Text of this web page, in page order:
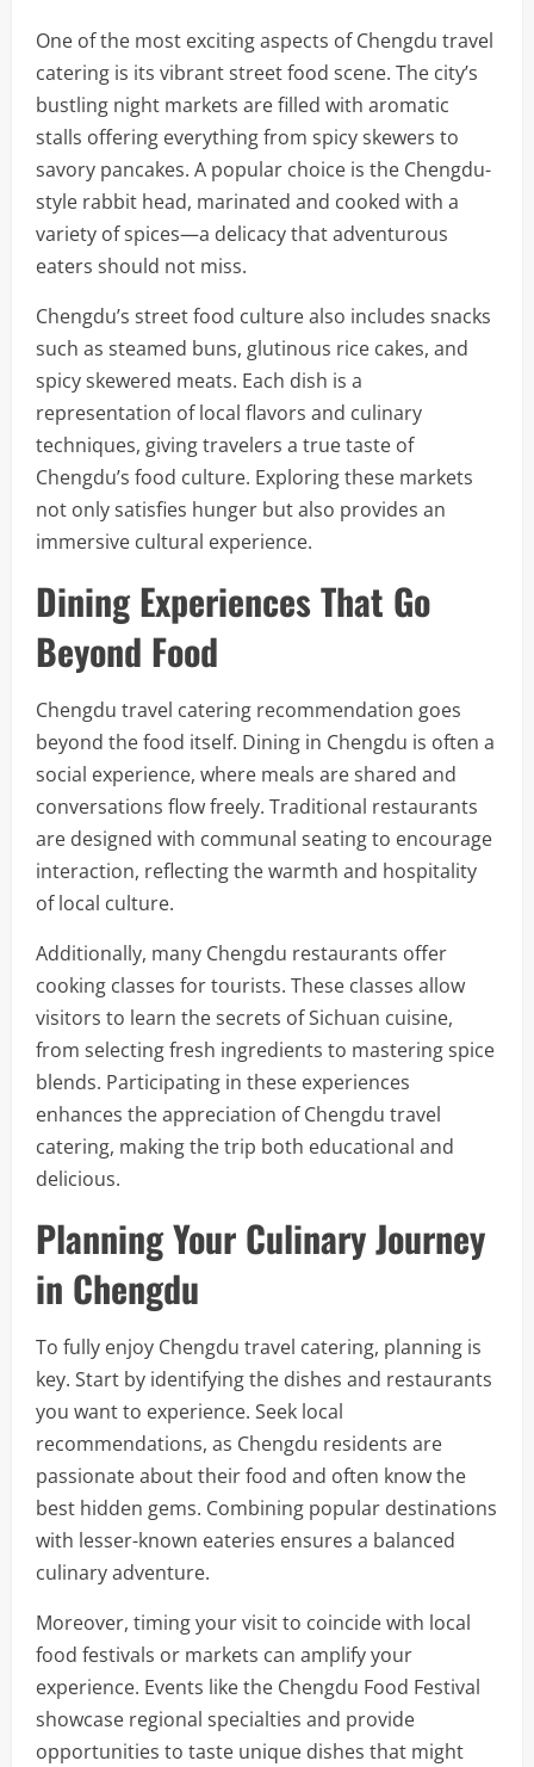
One of the most exciting aspects of Chengdu travel
catering is its vibrant street food scene. The city’s
bustling night markets are filled with aromatic
stalls offering everything from spicy skewers to
savory pancakes. A popular choice is the Chengdu-
style rabbit head, marinated and cooked with a
variety of spices—a delicacy that adventurous
eaters should not miss.
Chengdu’s street food culture also includes snacks
such as steamed buns, glutinous rice cakes, and
spicy skewered meats. Each dish is a
representation of local flavors and culinary
techniques, giving travelers a true taste of
Chengdu’s food culture. Exploring these markets
not only satisfies hunger but also provides an
immersive cultural experience.
Dining Experiences That Go
Beyond Food
Chengdu travel catering recommendation goes
beyond the food itself. Dining in Chengdu is often a
social experience, where meals are shared and
conversations flow freely. Traditional restaurants
are designed with communal seating to encourage
interaction, reflecting the warmth and hospitality
of local culture.
Additionally, many Chengdu restaurants offer
cooking classes for tourists. These classes allow
visitors to learn the secrets of Sichuan cuisine,
from selecting fresh ingredients to mastering spice
blends. Participating in these experiences
enhances the appreciation of Chengdu travel
catering, making the trip both educational and
delicious.
Planning Your Culinary Journey
in Chengdu
To fully enjoy Chengdu travel catering, planning is
key. Start by identifying the dishes and restaurants
you want to experience. Seek local
recommendations, as Chengdu residents are
passionate about their food and often know the
best hidden gems. Combining popular destinations
with lesser-known eateries ensures a balanced
culinary adventure.
Moreover, timing your visit to coincide with local
food festivals or markets can amplify your
experience. Events like the Chengdu Food Festival
showcase regional specialties and provide
opportunities to taste unique dishes that might